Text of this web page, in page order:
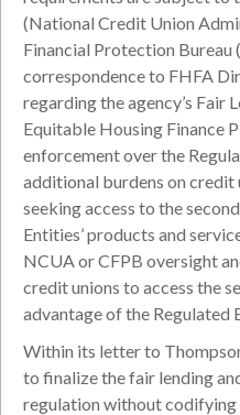
(National Credit Union
Financial Protection Bureau
correspondence to FHFA
regarding the agency’s Fair
Equitable Housing Finance
enforcement over the
additional burdens on credit
seeking access to the
Entities’ products and
NCUA or CFPB oversight
credit unions to access the
advantage of the Regulated
Within its letter to
to finalize the fair lending
regulation without